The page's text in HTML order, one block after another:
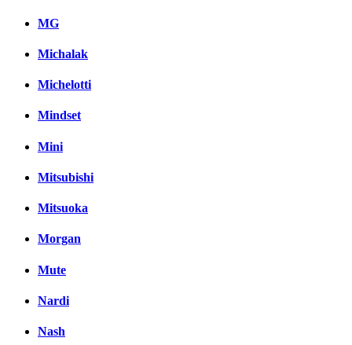
MG
Michalak
Michelotti
Mindset
Mini
Mitsubishi
Mitsuoka
Morgan
Mute
Nardi
Nash